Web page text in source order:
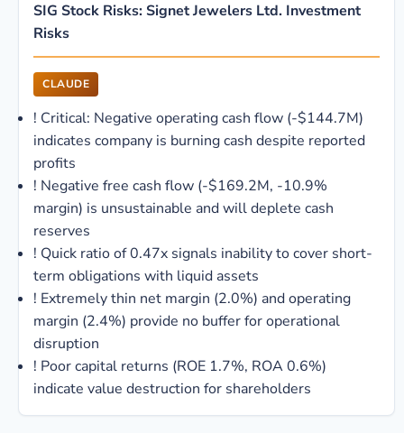
SIG Stock Risks: Signet Jewelers Ltd. Investment
Risks
CLAUDE
! Critical: Negative operating cash flow (-$144.7M)
indicates company is burning cash despite reported
profits
! Negative free cash flow (-$169.2M, -10.9%
margin) is unsustainable and will deplete cash
reserves
! Quick ratio of 0.47x signals inability to cover short-
term obligations with liquid assets
! Extremely thin net margin (2.0%) and operating
margin (2.4%) provide no buffer for operational
disruption
! Poor capital returns (ROE 1.7%, ROA 0.6%)
indicate value destruction for shareholders